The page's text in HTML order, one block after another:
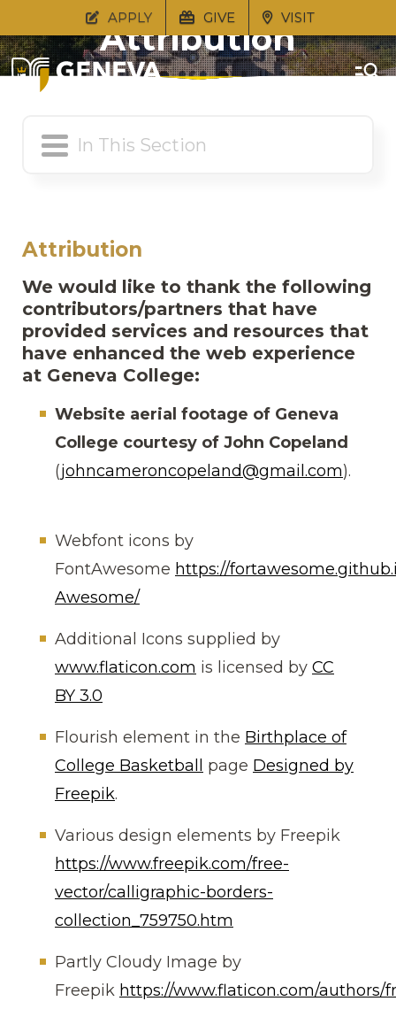
APPLY GIVE VISIT
Attribution
Attribution
We would like to thank the following
contributors/partners that have
provided services and resources that
have enhanced the web experience
at Geneva College:
Website aerial footage of Geneva
College courtesy of John Copeland
(johncameroncopeland@gmail.com).
Webfont icons by
FontAwesome https://
Awesome/
Additional Icons supplied by
www.flaticon.com is licensed by CC
BY 3.0
Flourish element in the Birthplace of
College Basketball
page Designed by
Freepik.
Various design elements by Freepik
https://www.freepik.com/free-
vector/calligraphic-borders-
collection_759750.htm
Partly Cloudy Image by
Freepik https://www.flaticon.com/authors/